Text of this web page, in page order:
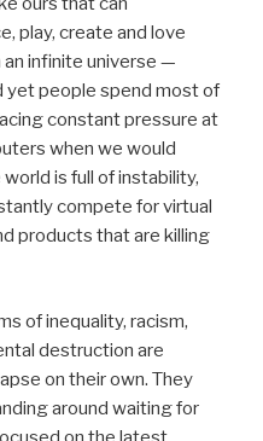
play, create and love
an infinite universe —
yet people spend most of
constant pressure at
when we would
is full of instability,
compete for virtual
products that are killing
of inequality, racism,
destruction are
on their own. They
around waiting for